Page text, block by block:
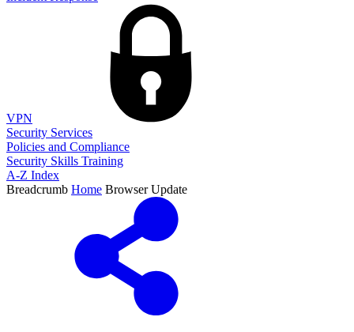
VPN
Security Services
Policies and Compliance
Security Skills Training
A-Z Index
Breadcrumb Home Browser Update